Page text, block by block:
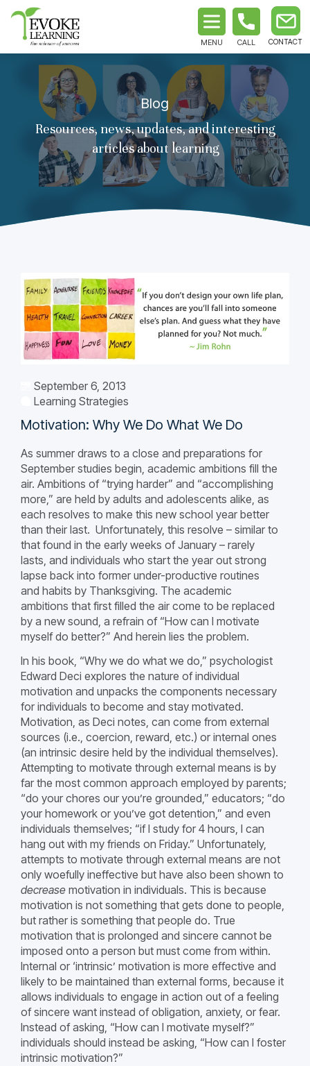
MENU CALL
Blog
Resources, news, updates, and interesting
articles about learning
September 6, 2013
Learning Strategies
Motivation: Why We Do What We Do
As summer draws to a close and preparations for
September studies begin, academic ambitions fill the
air. Ambitions of “trying harder” and “accomplishing
more,” are held by adults and adolescents alike, as
each resolves to make this new school year better
than their last. Unfortunately, this resolve – similar to
that found in the early weeks of January – rarely
lasts, and individuals who start the year out strong
lapse back into former under-productive routines
and habits by Thanksgiving. The academic
ambitions that first filled the air come to be replaced
by a new sound, a refrain of “How can I motivate
myself do better?” And herein lies the problem.
In his book, “Why we do what we do,” psychologist
Edward Deci explores the nature of individual
motivation and unpacks the components necessary
for individuals to become and stay motivated.
Motivation, as Deci notes, can come from external
sources (i.e., coercion, reward, etc.) or internal ones
(an intrinsic desire held by the individual themselves).
Attempting to motivate through external means is by
far the most common approach employed by parents;
“do your chores our you’re grounded,” educators; “do
your homework or you’ve got detention,” and even
individuals themselves; “if I study for 4 hours, I can
hang out with my friends on Friday.” Unfortunately,
attempts to motivate through external means are not
only woefully ineffective but have also been shown to
decrease motivation in individuals. This is because
motivation is not something that gets done to people,
but rather is something that people do. True
motivation that is prolonged and sincere cannot be
imposed onto a person but must come from within.
Internal or ‘intrinsic’ motivation is more effective and
likely to be maintained than external forms, because it
allows individuals to engage in action out of a feeling
of sincere want instead of obligation, anxiety, or fear.
Instead of asking, “How can I motivate myself?”
individuals should instead be asking, “How can I foster
intrinsic motivation?”